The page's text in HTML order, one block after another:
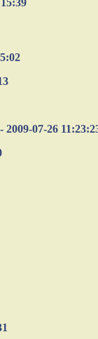
07-26